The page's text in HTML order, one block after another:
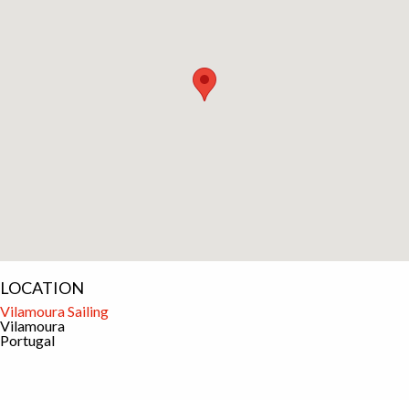
LOCATION
Vilamoura Sailing
Vilamoura
Portugal